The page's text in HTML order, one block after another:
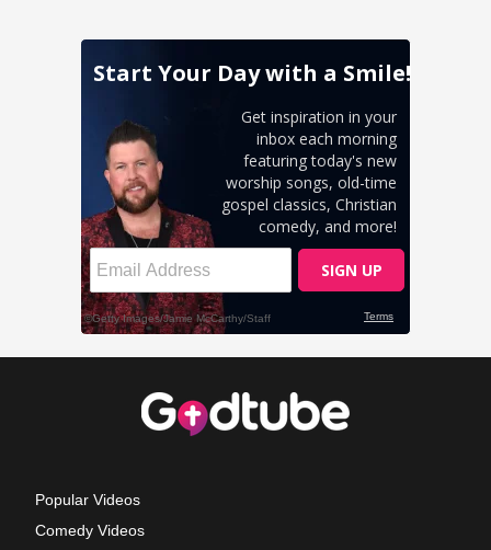
Popular Videos
Comedy Videos